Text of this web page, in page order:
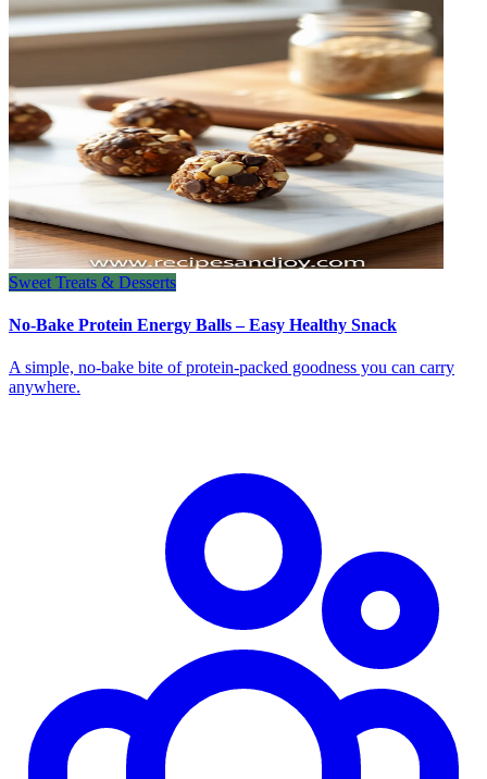
Sweet Treats & Desserts
No-Bake Protein Energy Balls – Easy Healthy Snack
A simple, no‑bake bite of protein‑packed goodness you can carry
anywhere.